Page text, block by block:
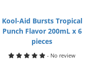
Kool-Aid Bursts Tropical
Punch Flavor 200mL x 6
pieces
- No review